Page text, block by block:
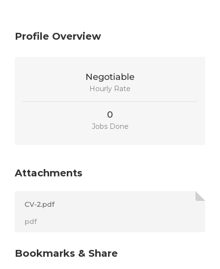
Profile Overview
Negotiable
Hourly Rate
0
Jobs Done
Attachments
CV-2.pdf
pdf
Bookmarks & Share